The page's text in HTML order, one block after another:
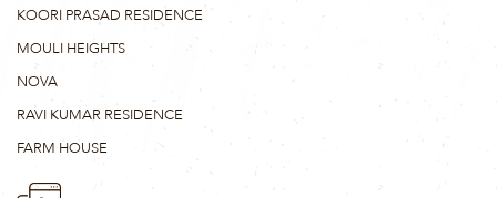
KOORI PRASAD RESIDENCE
MOULI HEIGHTS
NOVA
RAVI KUMAR RESIDENCE
FARM HOUSE